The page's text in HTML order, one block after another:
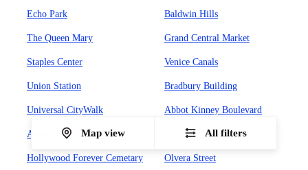
Echo Park Baldwin Hills
The Queen Mary Grand Central Market
Staples Center Venice Canals
Union Station Bradbury Building
Universal CityWalk Abbot Kinney Boulevard
Angels Flight Railway UCLA
Hollywood Forever Cemetary Olvera Street
Map view All filters